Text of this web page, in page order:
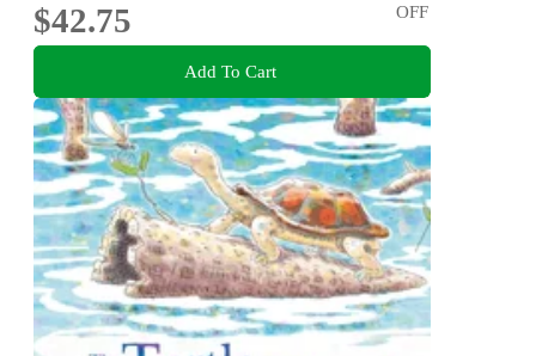
$42.75
OFF
Add To Cart